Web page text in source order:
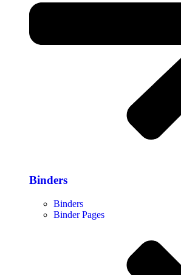
Binders
Binders
Binder Pages